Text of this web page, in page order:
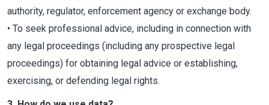
authority, regulator, enforcement agency or exchange body.
• To seek professional advice, including in connection with
any legal proceedings (including any prospective legal
proceedings) for obtaining legal advice or establishing,
exercising, or defending legal rights.